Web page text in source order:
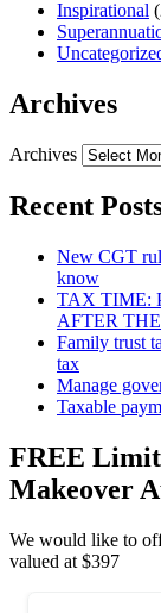
Inspirational
Archives
Archives
Recent
New CGT
know
TAX TIME:
AFTER
Family trust
tax
Manage
Taxable
FREE
Makeover
We would like to
valued at $397